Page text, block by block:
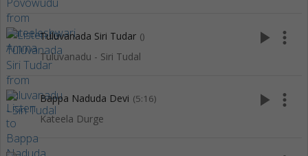
Tuluvanada Siri Tudar ()
Tuluvanadu - Siri Tudal
play_arrow more_vert
Bappa Naduda Devi (5:16)
Kateela Durge
play_arrow more_vert